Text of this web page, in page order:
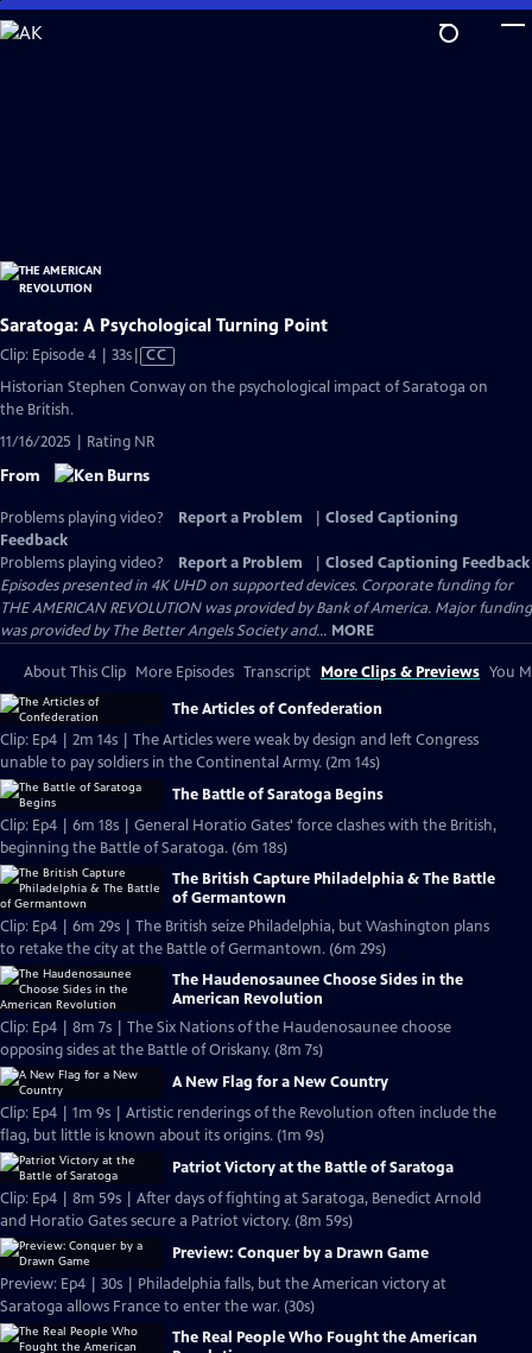
Skip
to
Saratoga: A Psychological Turning Point
Clip: Episode 4 | 33sVideo
CC
Historian Stephen Conway on the psychological impact of Saratoga on
the British.
11/16/2025 | Rating NR
From
Problems playing video? Report a Problem
Closed Captioning
Feedback
Problems playing video?
Report a Problem
Closed Captioning Feedback
Episodes presented in 4K UHD on supported devices. Corporate funding for
THE AMERICAN REVOLUTION was provided by Bank of America. Major funding
was provided by The Better Angels Society and... MORE
About This Clip More Episodes Transcript More Clips & Previews You
The Articles of Confederation
Clip: Ep4 | 2m 14s | The Articles were weak by design and left Congress
unable to pay soldiers in the Continental Army. (2m 14s)
The Battle of Saratoga Begins
Clip: Ep4 | 6m 18s | General Horatio Gates' force clashes with the British,
beginning the Battle of Saratoga. (6m 18s)
The British Capture Philadelphia & The Battle
of Germantown
Clip: Ep4 | 6m 29s | The British seize Philadelphia, but Washington plans
to retake the city at the Battle of Germantown. (6m 29s)
The Haudenosaunee Choose Sides in the
American Revolution
Clip: Ep4 | 8m 7s | The Six Nations of the Haudenosaunee choose
opposing sides at the Battle of Oriskany. (8m 7s)
A New Flag for a New Country
Clip: Ep4 | 1m 9s | Artistic renderings of the Revolution often include the
flag, but little is known about its origins. (1m 9s)
Patriot Victory at the Battle of Saratoga
Clip: Ep4 | 8m 59s | After days of fighting at Saratoga, Benedict Arnold
and Horatio Gates secure a Patriot victory. (8m 59s)
Preview: Conquer by a Drawn Game
Preview: Ep4 | 30s | Philadelphia falls, but the American victory at
Saratoga allows France to enter the war. (30s)
The Real People Who Fought the American